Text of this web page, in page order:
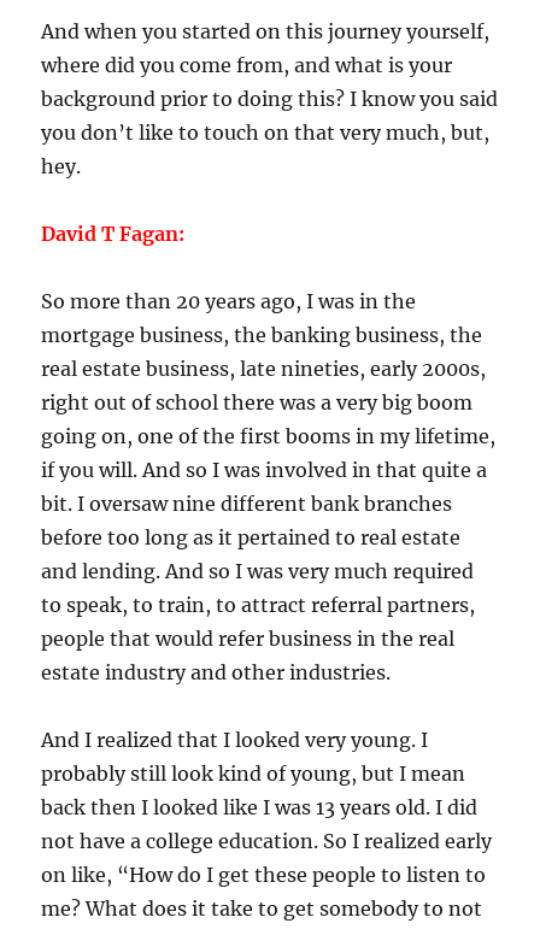
And when you started on this journey yourself,
where did you come from, and what is your
background prior to doing this? I know you said
you don’t like to touch on that very much, but,
hey.
David T Fagan:
So more than 20 years ago, I was in the
mortgage business, the banking business, the
real estate business, late nineties, early 2000s,
right out of school there was a very big boom
going on, one of the first booms in my lifetime,
if you will. And so I was involved in that quite a
bit. I oversaw nine different bank branches
before too long as it pertained to real estate
and lending. And so I was very much required
to speak, to train, to attract referral partners,
people that would refer business in the real
estate industry and other industries.
And I realized that I looked very young. I
probably still look kind of young, but I mean
back then I looked like I was 13 years old. I did
not have a college education. So I realized early
on like, “How do I get these people to listen to
me? What does it take to get somebody to not